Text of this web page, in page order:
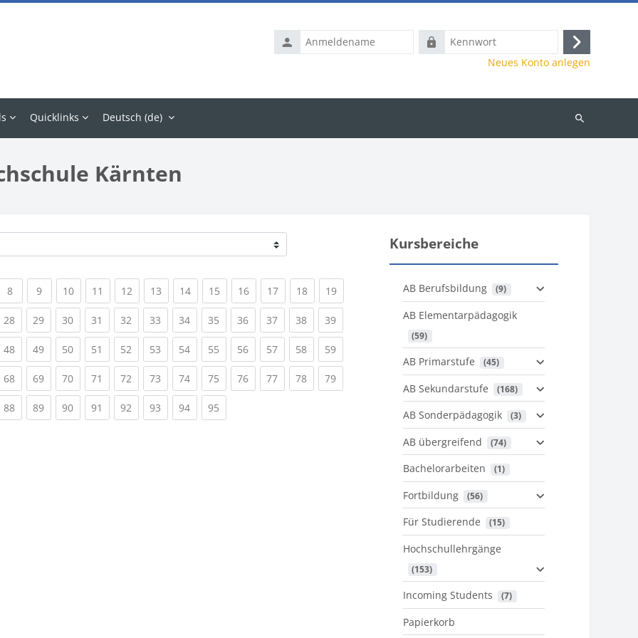
Anmeldename
Kennwort
Anmelden
Neues Konto anlegen
Quicklinks Deutsch ‎(de)‎
Kurse
Kärnten
8(current)
9(current)
10(current)
11 (current)
12 (current)
13 (current)
14(current)
15 (current)
16(current)
17(current)
18(current)
19(current)
28(current)
29(current)
30(current)
31 (current)
32 (current)
33 (current)
34(current)
35 (current)
36(current)
37(current)
38(current)
39(current)
48(current)
49(current)
50(current)
51 (current)
52 (current)
53 (current)
54(current)
55 (current)
56(current)
57(current)
58(current)
59(current)
68(current)
69(current)
70(current)
71 (current)
72 (current)
73 (current)
74(current)
75 (current)
76(current)
77(current)
78(current)
79(current)
88(current)
89(current)
90(current)
91 (current)
92 (current)
93 (current)
94(current)
95
Kursbereiche
AB Berufsbildung (9)
AB Elementarpädagogik
(59)
AB Primarstufe (45)
AB Sekundarstufe (168)
AB Sonderpädagogik (3)
AB übergreifend (74)
Bachelorarbeiten (1)
Fortbildung (56)
Für Studierende (15)
Hochschullehrgänge
(153)
Incoming Students (7)
Papierkorb